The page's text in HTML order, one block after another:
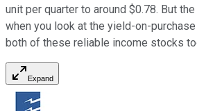
unit per quarter to around $0.78. But
when you look at the yield-on-
both of these reliable income stocks
Expand